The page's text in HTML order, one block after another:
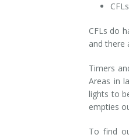
CFLs do
and there
Timers
Areas in
lights to
empties
To find